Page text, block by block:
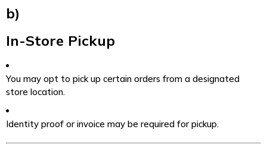
b)
In-Store Pickup
You may opt to pick up certain orders from a designated
store location.
Identity proof or invoice may be required for pickup.